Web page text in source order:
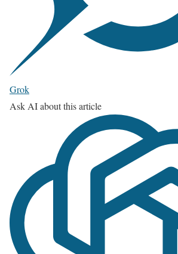
Grok
Ask AI about this article